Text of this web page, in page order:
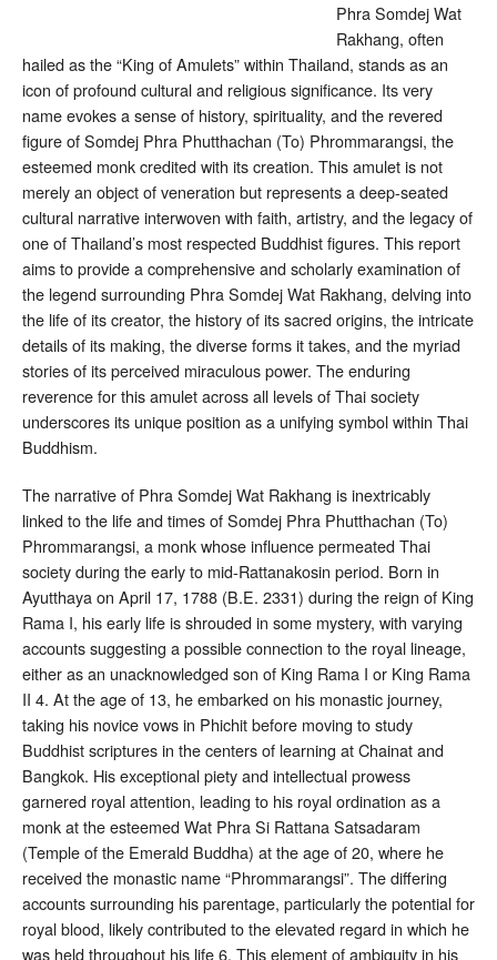
Phra Somdej Wat
Rakhang, often
hailed as the “King of Amulets” within Thailand, stands as an
icon of profound cultural and religious significance. Its very
name evokes a sense of history, spirituality, and the revered
figure of Somdej Phra Phutthachan (To) Phrommarangsi, the
esteemed monk credited with its creation. This amulet is not
merely an object of veneration but represents a deep-seated
cultural narrative interwoven with faith, artistry, and the legacy of
one of Thailand’s most respected Buddhist figures. This report
aims to provide a comprehensive and scholarly examination of
the legend surrounding Phra Somdej Wat Rakhang, delving into
the life of its creator, the history of its sacred origins, the intricate
details of its making, the diverse forms it takes, and the myriad
stories of its perceived miraculous power. The enduring
reverence for this amulet across all levels of Thai society
underscores its unique position as a unifying symbol within Thai
Buddhism.
The narrative of Phra Somdej Wat Rakhang is inextricably
linked to the life and times of Somdej Phra Phutthachan (To)
Phrommarangsi, a monk whose influence permeated Thai
society during the early to mid-Rattanakosin period. Born in
Ayutthaya on April 17, 1788 (B.E. 2331) during the reign of King
Rama I, his early life is shrouded in some mystery, with varying
accounts suggesting a possible connection to the royal lineage,
either as an unacknowledged son of King Rama I or King Rama
II 4. At the age of 13, he embarked on his monastic journey,
taking his novice vows in Phichit before moving to study
Buddhist scriptures in the centers of learning at Chainat and
Bangkok. His exceptional piety and intellectual prowess
garnered royal attention, leading to his royal ordination as a
monk at the esteemed Wat Phra Si Rattana Satsadaram
(Temple of the Emerald Buddha) at the age of 20, where he
received the monastic name “Phrommarangsi”. The differing
accounts surrounding his parentage, particularly the potential for
royal blood, likely contributed to the elevated regard in which he
was held throughout his life6. This element of ambiguity in his